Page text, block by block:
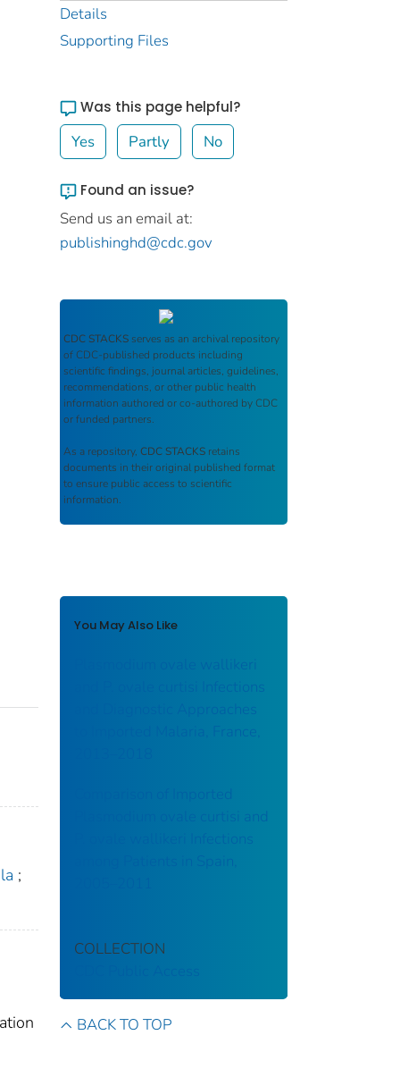
;
Details
Supporting Files
Was this page helpful?
Yes Partly No
Found an issue?
Send us an email at:
publishinghd@cdc.gov
CDC STACKS serves as an archival repository
of CDC-published products including
scientific findings, journal articles, guidelines,
recommendations, or other public health
information authored or co-authored by CDC
or funded partners.
As a repository, CDC STACKS retains
documents in their original published format
to ensure public access to scientific
information.
You May Also Like
Plasmodium ovale wallikeri
and P. ovale curtisi Infections
and Diagnostic Approaches
to Imported Malaria, France,
Comparison of Imported
Plasmodium ovale curtisi and
P. ovale wallikeri Infections
among Patients in Spain,
COLLECTION
BACK TO TOP